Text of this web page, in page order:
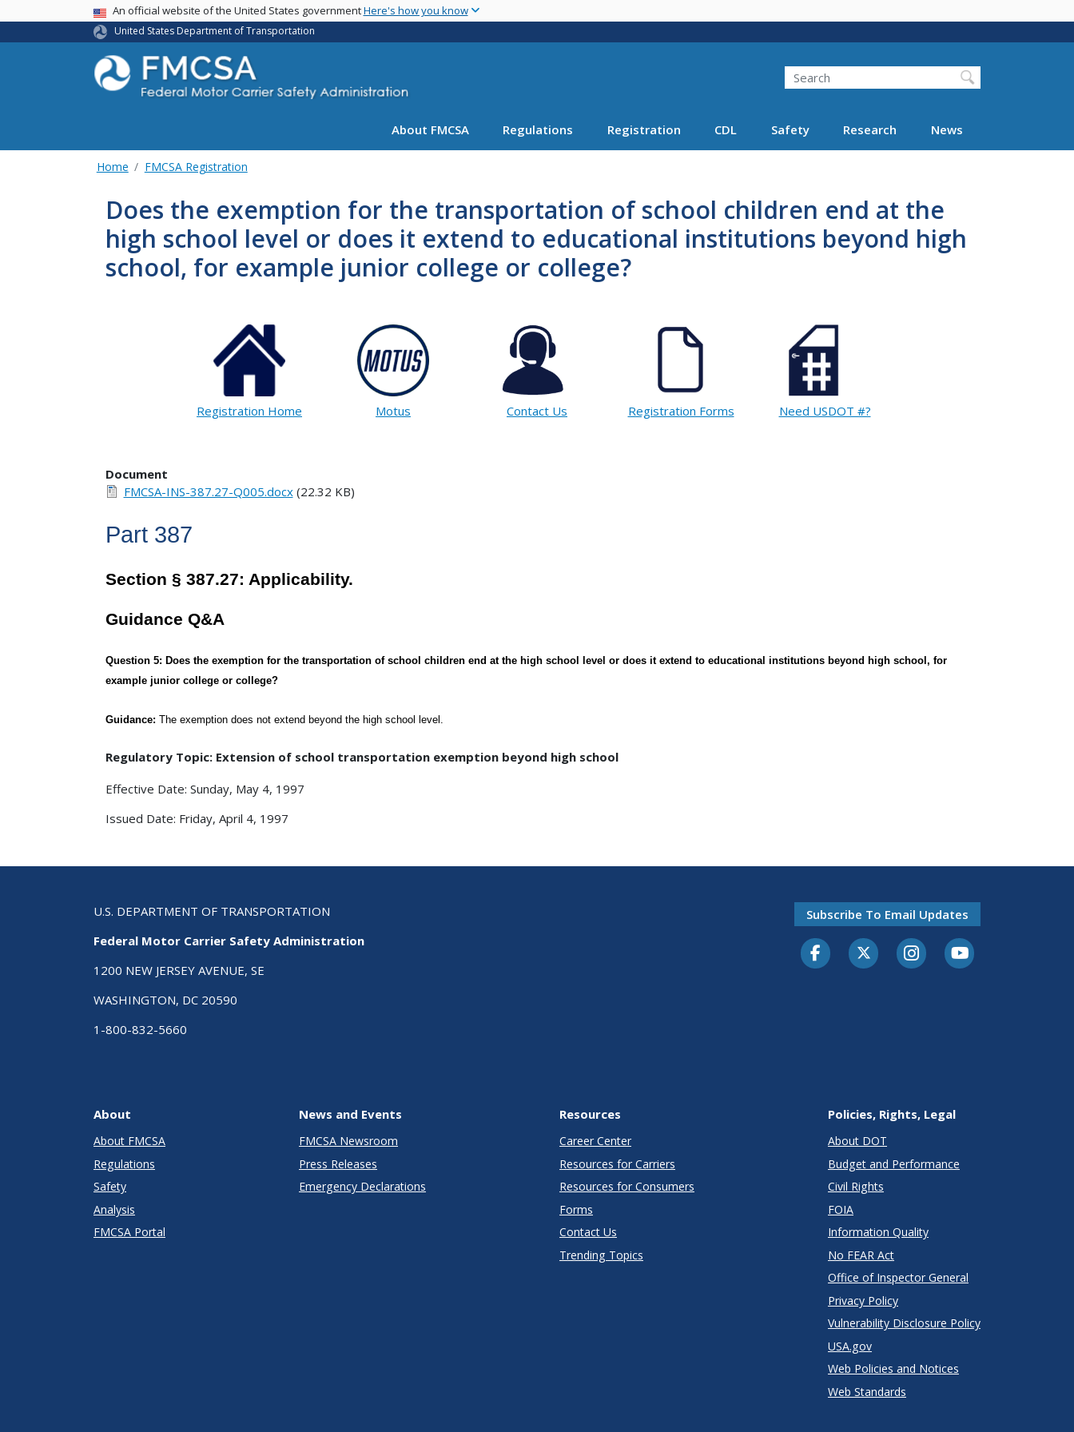
main
USA BannerAn official website of the United States governmentHere's how you know
United States Department of Transportation
Search FMCSA
Search
About FMCSA Regulations Registration CDL Safety Research News
Home FMCSA Registration
Does the exemption for the transportation of school children end at the
high school level or does it extend to educational institutions beyond high
school, for example junior college or college?
Registration Home Motus Contact Us Registration Forms Need USDOT #?
Document
FMCSA-INS-387.27-Q005.docx(22.32 KB)
Part 387
Section § 387.27: Applicability.
Guidance Q&A
Question 5: Does the exemption for the transportation of school children end at the high school level or does it extend to educational institutions beyond high school, for
example junior college or college?
Guidance: The exemption does not extend beyond the high school level.
Regulatory Topic: Extension of school transportation exemption beyond high school
Effective Date: Sunday, May 4, 1997
Issued Date: Friday, April 4, 1997
U.S. DEPARTMENT OF TRANSPORTATION
Federal Motor Carrier Safety Administration
1200 NEW JERSEY AVENUE, SE
WASHINGTON, DC 20590
1-800-832-5660
Subscribe To Email Updates
FacebookTwitter-XInstagramYoutube
About
About FMCSA
Regulations
Safety
Analysis
FMCSA Portal
News and Events
FMCSA Newsroom
Press Releases
Emergency Declarations
Resources
Career Center
Resources for Carriers
Resources for Consumers
Forms
Contact Us
Trending Topics
Policies, Rights, Legal
About DOT
Budget and Performance
Civil Rights
FOIA
Information Quality
No FEAR Act
Office of Inspector General
Privacy Policy
Vulnerability Disclosure Policy
USA.gov
Web Policies and Notices
Web Standards